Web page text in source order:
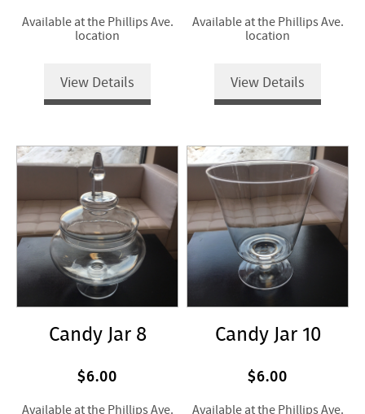
Available at the Phillips Ave.
location
View Details
Available at the Phillips Ave.
location
View Details
Candy Jar 8
$6.00
Available at the Phillips Ave.
Candy Jar 10
$6.00
Available at the Phillips Ave.